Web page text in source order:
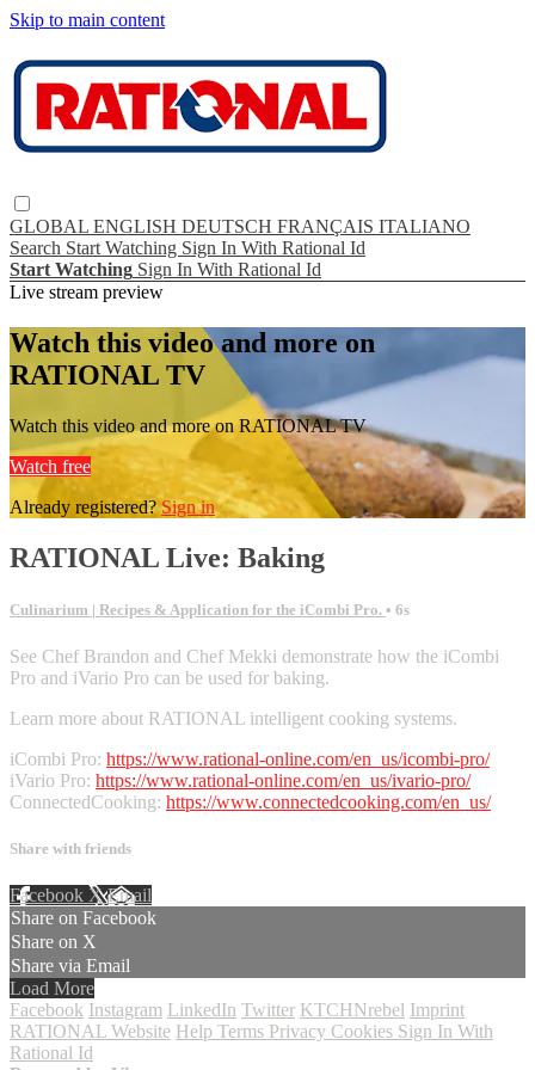
Skip to main content
GLOBAL ENGLISH DEUTSCH FRANÇAIS ITALIANO
Search Start Watching Sign In With Rational Id
Start Watching Sign In With Rational Id
Live stream preview
Watch this video and more on
RATIONAL TV
Watch this video and more on RATIONAL TV
Watch free
Already registered?Sign in
RATIONAL Live: Baking
Culinarium | Recipes & Application for the iCombi Pro. • 6s
See Chef Brandon and Chef Mekki demonstrate how the iCombi
Pro and iVario Pro can be used for baking.
Learn more about RATIONAL intelligent cooking systems.
iCombi Pro: https://www.rational-online.com/en_us/icombi-pro/
iVario Pro: https://www.rational-online.com/en_us/ivario-pro/
ConnectedCooking: https://www.connectedcooking.com/en_us/
Share with friends
Facebook XEmail
Share on Facebook
Share on X
Share via Email
Load More
Facebook Instagram LinkedIn Twitter KTCHNrebel Imprint
RATIONAL Website Help Terms Privacy Cookies Sign In With
Rational Id